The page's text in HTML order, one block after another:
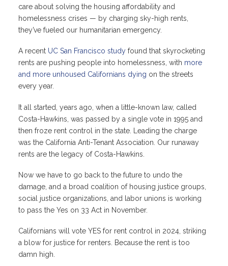
care about solving the housing affordability and
homelessness crises — by charging sky-high rents,
they’ve fueled our humanitarian emergency.
A recent UC San Francisco study found that skyrocketing
rents are pushing people into homelessness, with more
and more unhoused Californians dying on the streets
every year.
It all started, years ago, when a little-known law, called
Costa-Hawkins, was passed by a single vote in 1995 and
then froze rent control in the state. Leading the charge
was the California Anti-Tenant Association. Our runaway
rents are the legacy of Costa-Hawkins.
Now we have to go back to the future to undo the
damage, and a broad coalition of housing justice groups,
social justice organizations, and labor unions is working
to pass the Yes on 33 Act in November.
Californians will vote YES for rent control in 2024, striking
a blow for justice for renters. Because the rent is too
damn high.